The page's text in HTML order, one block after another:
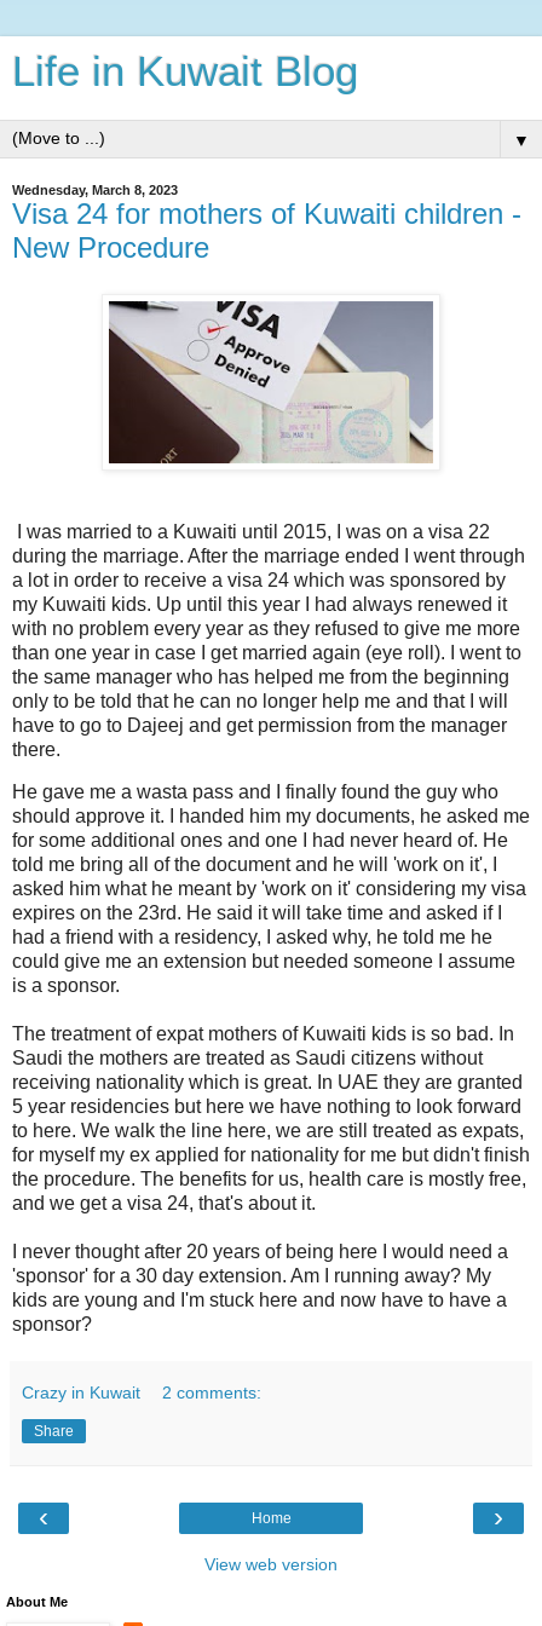
Life in Kuwait Blog
▼
Wednesday, March 8, 2023
Visa 24 for mothers of Kuwaiti children -
New Procedure
I was married to a Kuwaiti until 2015, I was on a visa 22
during the marriage. After the marriage ended I went through
a lot in order to receive a visa 24 which was sponsored by
my Kuwaiti kids. Up until this year I had always renewed it
with no problem every year as they refused to give me more
than one year in case I get married again (eye roll). I went to
the same manager who has helped me from the beginning
only to be told that he can no longer help me and that I will
have to go to Dajeej and get permission from the manager
there.
He gave me a wasta pass and I finally found the guy who
should approve it. I handed him my documents, he asked me
for some additional ones and one I had never heard of. He
told me bring all of the document and he will 'work on it', I
asked him what he meant by 'work on it' considering my visa
expires on the 23rd. He said it will take time and asked if I
had a friend with a residency, I asked why, he told me he
could give me an extension but needed someone I assume
is a sponsor.
The treatment of expat mothers of Kuwaiti kids is so bad. In
Saudi the mothers are treated as Saudi citizens without
receiving nationality which is great. In UAE they are granted
5 year residencies but here we have nothing to look forward
to here. We walk the line here, we are still treated as expats,
for myself my ex applied for nationality for me but didn't finish
the procedure. The benefits for us, health care is mostly free,
and we get a visa 24, that's about it.
I never thought after 20 years of being here I would need a
'sponsor' for a 30 day extension. Am I running away? My
kids are young and I'm stuck here and now have to have a
sponsor?
Crazy in Kuwait 2 comments:
Share
‹ ›
Home
View web version
About Me